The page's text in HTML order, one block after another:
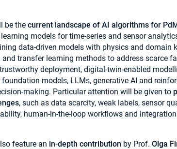
be thecurrent landscape of AI algorithms for
models for time-series and sensor
data-driven models with physics and domain
and transfer learning methods to address scarce
deployment, digital-twin-enabled
models, LLMs, generative AI and
making. Particular attention will be given to
, such as data scarcity, weak labels, sensor
human-in-the-loop workflows and
feature an in-depth contribution by Prof.Olga